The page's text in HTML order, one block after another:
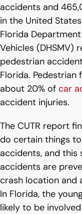
accidents and
in the United
Florida
Vehicles (DHSMV)
pedestrian
Florida.
about 20% of car
accident injuries.
The CUTR report
do certain things
accidents, and
accidents are
crash location and
In Florida, the
likely to be